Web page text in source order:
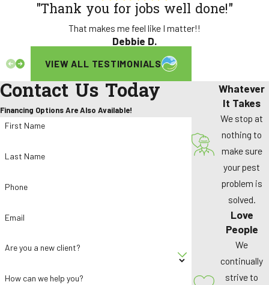
"Thank you for jobs well done!"
That makes me feel like I matter!!
Debbie D.
VIEW ALL TESTIMONIALS
Contact Us Today
Financing Options Are Also Available!
First Name
Last Name
Phone
Email
Are you a new client?
How can we help you?
Whatever
It Takes
We stop at
nothing to
make sure
your pest
problem is
solved.
Love
People
We
continually
strive to